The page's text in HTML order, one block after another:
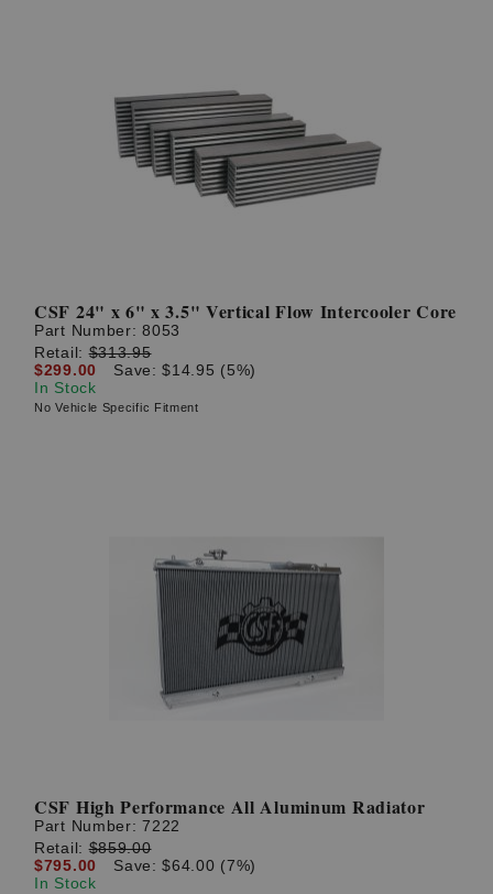
CSF 24" x 6" x 3.5" Vertical Flow Intercooler Core
Part Number:8053
Retail:$313.95
$299.00
Save: $14.95 (5%)
In Stock
No Vehicle Specific Fitment
CSF High Performance All Aluminum Radiator
Part Number:7222
Retail:$859.00
$795.00
Save: $64.00 (7%)
In Stock